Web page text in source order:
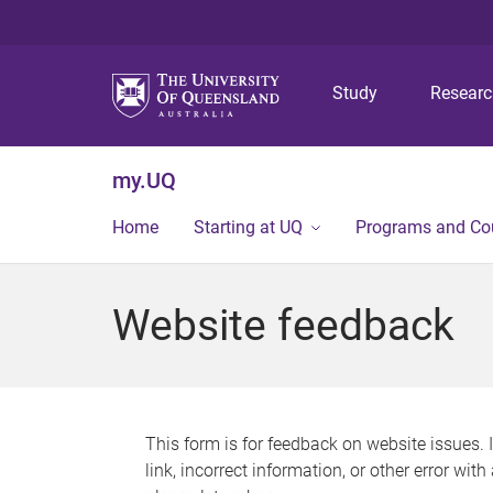
Study
my.UQ
Home Starting at UQ Programs and
Website feedback
This form is for feedback on website issues.
link, incorrect information, or other error with